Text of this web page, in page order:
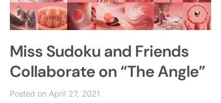
JOBS
EVENTS
SIGN IN
Miss Sudoku and Friends
Collaborate on “The Angle”
Posted on April 27, 2021